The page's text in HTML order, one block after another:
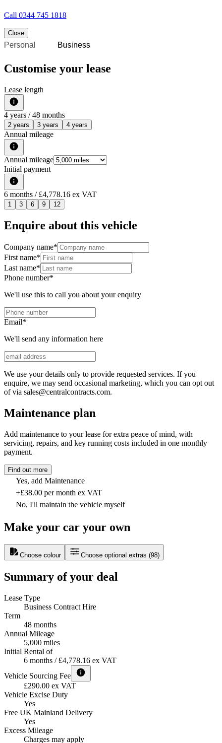
Call 0344 745 1818
Close
Personal Business
Customise your lease
Lease length
4 years / 48 months
2 years 3 years 4 years
Annual mileage
Annual mileage
Initial payment
6 months / £4,778.16 ex VAT
1 3 6 9 12
Enquire about this vehicle
Company name*
First name*
Last name*
Phone number*
We'll use this to call you about your enquiry
Email*
We'll send any information here
We use your details only to provide requested services. If you
enquire, we may send occasional marketing, which you can opt out
of via sales@centralcontracts.com.
Maintenance plan
Add maintenance to your lease for extra peace of mind, with
servicing, repairs, and key running costs included in one monthly
payment.
Find out more
Yes, add Maintenance
+£38.00 per month ex VAT
No, I'll maintain the vehicle myself
Make your car your own
Choose colour Choose optional extras (98)
Summary of your deal
Lease Type
Business Contract Hire
Term
48 months
Annual Mileage
5,000 miles
Initial Rental of
6 months / £4,778.16 ex VAT
Vehicle Sourcing Fee
£290.00 ex VAT
Vehicle Excise Duty
Yes
Free UK Mainland Delivery
Yes
Excess Mileage
Charges may apply